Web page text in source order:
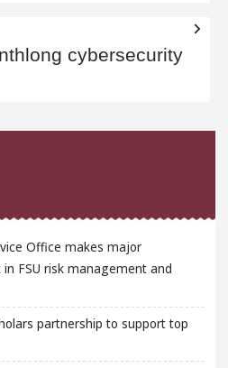
cybersecurity
Office makes major
FSU risk management and
partnership to support top